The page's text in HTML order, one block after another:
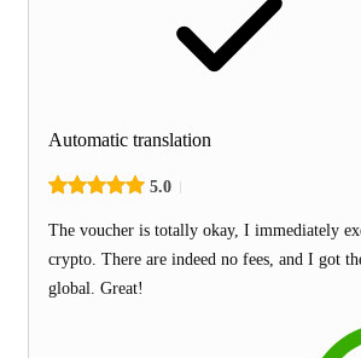
Automatic translation
5.0
The voucher is totally okay, I immediately
crypto. There are indeed no fees, and I got
global. Great!